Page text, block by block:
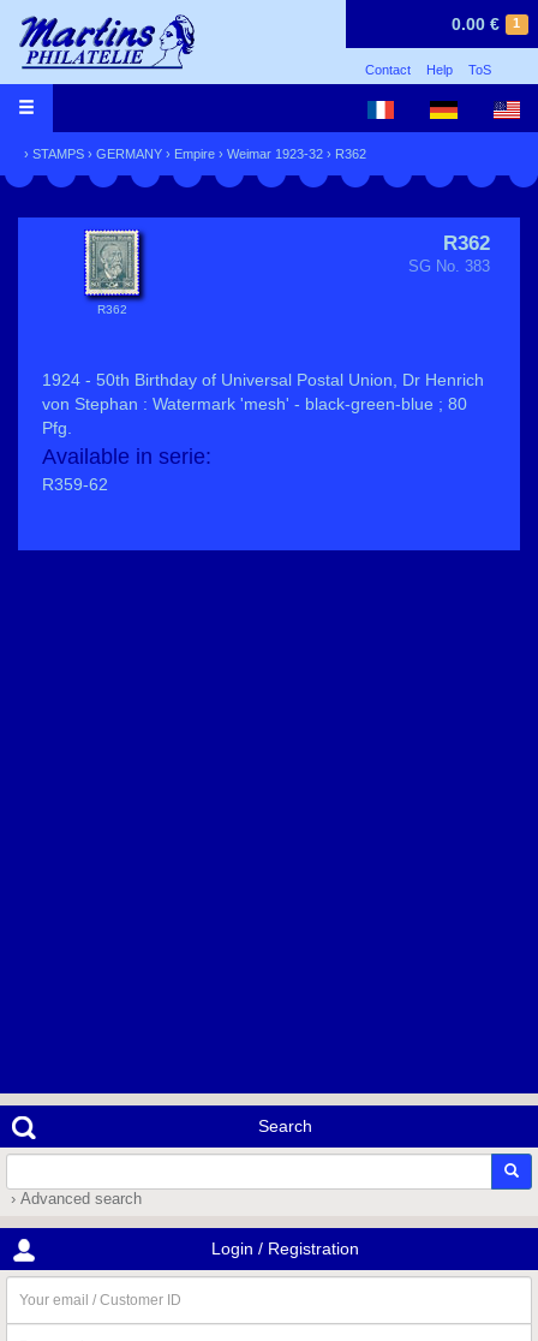
1
0.00 €
Contact Help ToS
› STAMPS › GERMANY › Empire › Weimar 1923-32 › R362
R362
R362
SG No. 383
1924 - 50th Birthday of Universal Postal Union, Dr Henrich
von Stephan : Watermark 'mesh' - black-green-blue ; 80
Pfg.
Available in serie:
R359-62
Search
› Advanced search
Login / Registration
email
/